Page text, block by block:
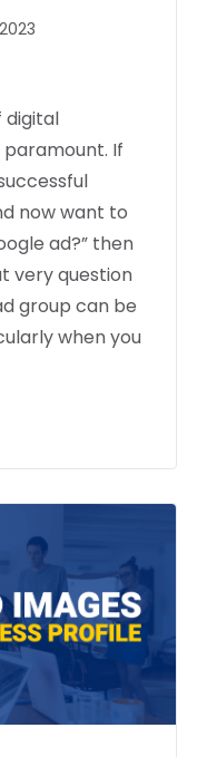
digital
If
now want to
ad?” then
very question
group can be
when you